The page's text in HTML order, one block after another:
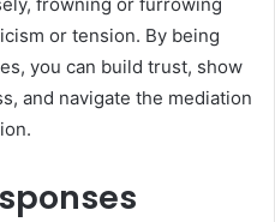
or tension. By being
you can build trust, show
and navigate the mediation